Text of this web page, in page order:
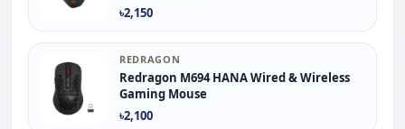
৳2,150
REDRAGON
Redragon M694 HANA Wired & Wireless
Gaming Mouse
৳2,100